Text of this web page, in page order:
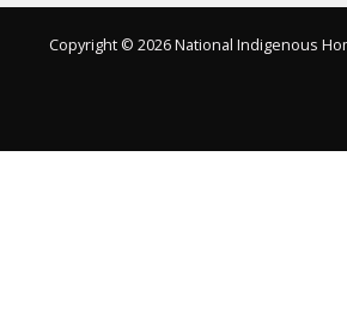
Copyright © 2026 National Indigenous